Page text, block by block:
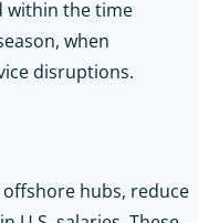
within the time
when
disruptions.
hubs, reduce